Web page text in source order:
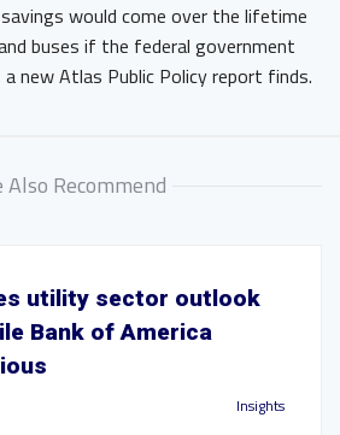
would come over the lifetime
buses if the federal government
new Atlas Public Policy report finds.
Also Recommend
utility sector outlook
Bank of America
Insights